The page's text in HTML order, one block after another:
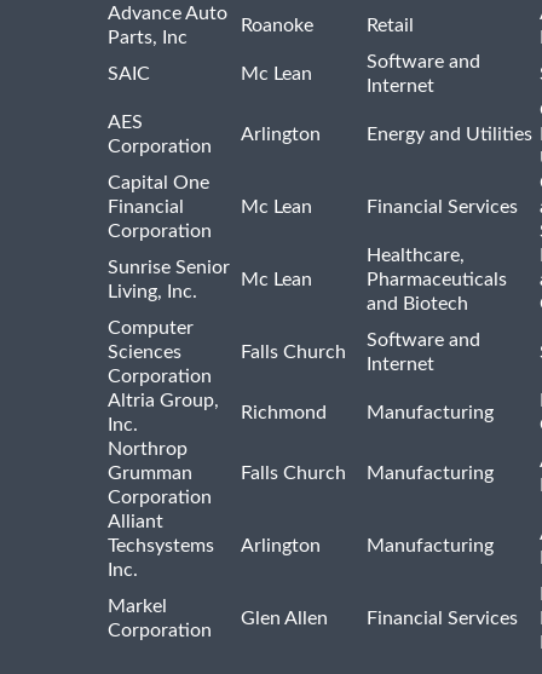
Advance Auto
Parts, Inc
Roanoke Retail
SAIC
Mc Lean
Software and
Internet
AES
Corporation
Arlington Energy and Utilities
Capital One
Financial
Corporation
Mc Lean Financial Services
Sunrise Senior
Living, Inc.
Mc Lean
Healthcare,
Pharmaceuticals
and Biotech
Computer
Sciences
Corporation
Falls Church
Software and
Internet
Altria Group,
Inc.
Richmond Manufacturing
Northrop
Grumman
Corporation
Falls Church Manufacturing
Alliant
Techsystems
Inc.
Arlington Manufacturing
Markel
Corporation
Glen Allen Financial Services